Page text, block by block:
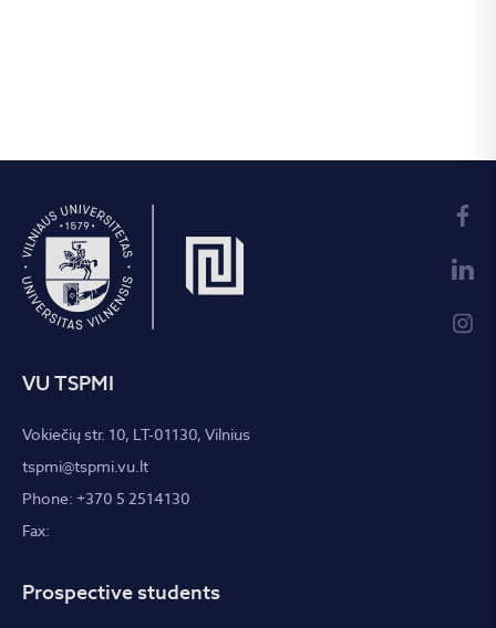
VU TSPMI
Vokiečių str. 10, LT-01130, Vilnius
tspmi@tspmi.vu.lt
Phone: +370 5 2514130
Fax:
Prospective students